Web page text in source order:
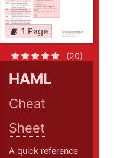
1 Page
(20)
HAML
Cheat
Sheet
A quick reference